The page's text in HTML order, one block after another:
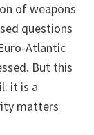
of weapons
questions
Atlantic
But this
it is a
matters